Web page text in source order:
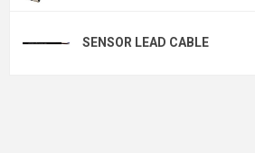
SENSOR LEAD CABLE